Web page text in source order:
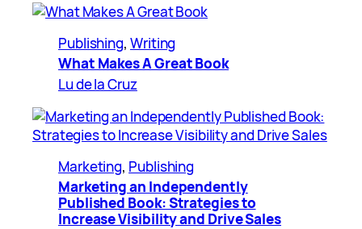
Publishing, Writing
What Makes A Great Book
Lu de la Cruz
Marketing, Publishing
Marketing an Independently
Published Book: Strategies to
Increase Visibility and Drive Sales